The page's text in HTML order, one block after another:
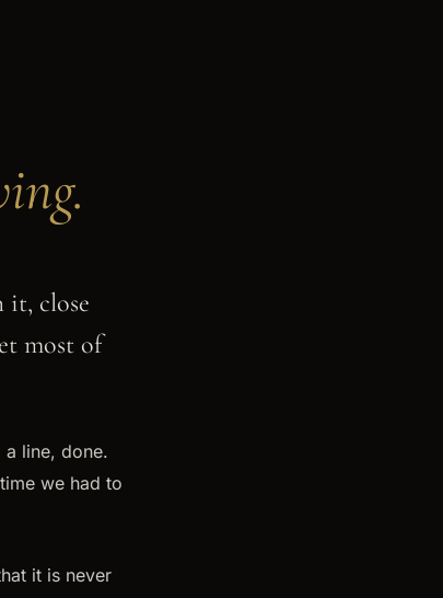
it, close
most of
line, done.
we had to
it is never